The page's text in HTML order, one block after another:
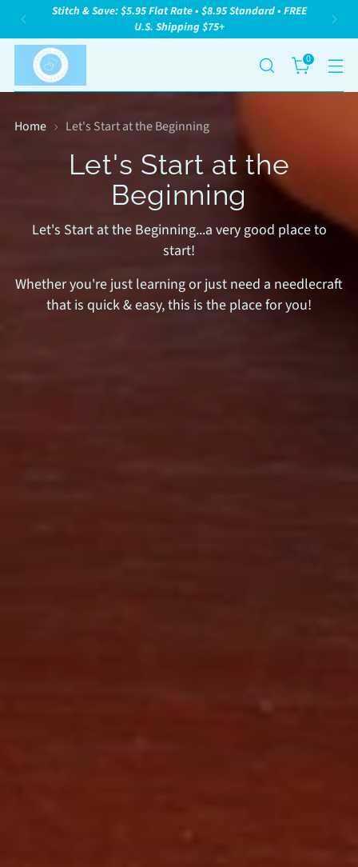
Stitch & Save: $5.95 Flat Rate • $8.95 Standard • FREE
U.S. Shipping $75+
0
Let's Start at the
Beginning
Let's Start at the Beginning...a very good place to
start!
Whether you're just learning or just need a needlecraft
that is quick & easy, this is the place for you!
Home Let's Start at the Beginning